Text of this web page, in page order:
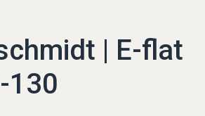
boehm facings| E-flat
130